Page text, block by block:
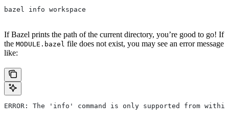
bazel info workspace
If Bazel prints the path of the current directory, you’re good to go! If
the MODULE.bazel file does not exist, you may see an error message
like:
ERROR: The 'info' command is only supported from